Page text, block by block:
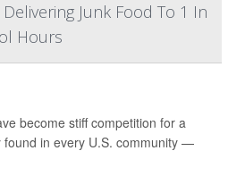
Junk Food To 1 In
Hours
become stiff competition for a
in every U.S. community —